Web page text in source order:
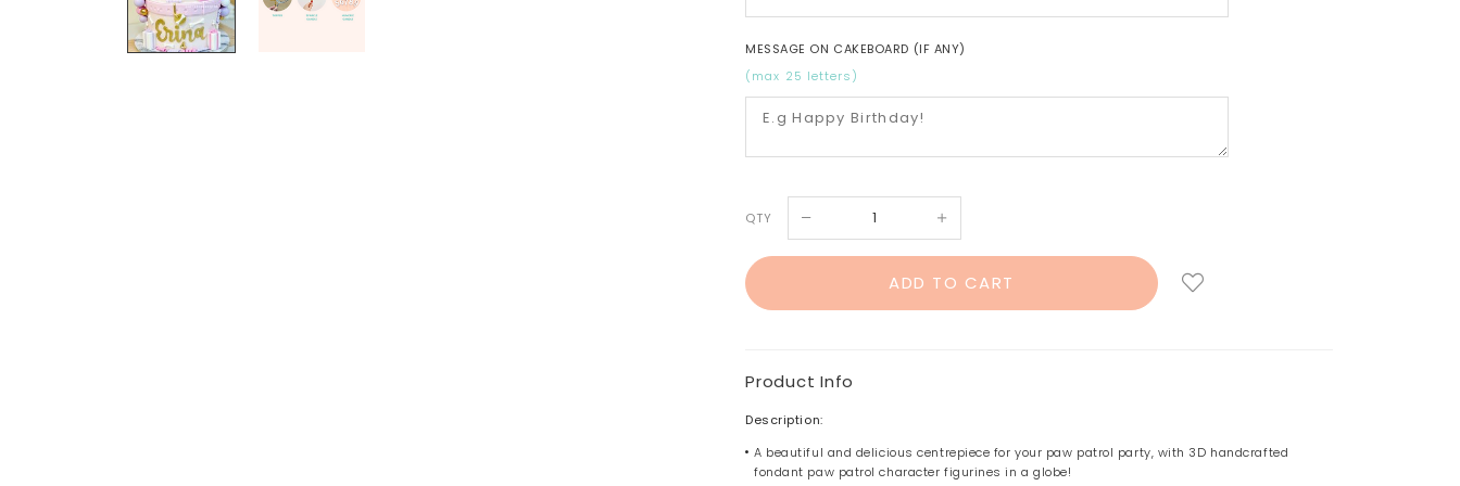
MESSAGE ON CAKEBOARD (IF ANY)
(max 25 letters)
QTY
Product Info
Description:
A beautiful and delicious centrepiece for your paw patrol party, with 3D handcrafted
fondant paw patrol character figurines in a globe!